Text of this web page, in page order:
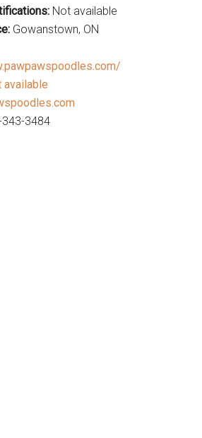
Not available
Gowanstown, ON
available
343-3484